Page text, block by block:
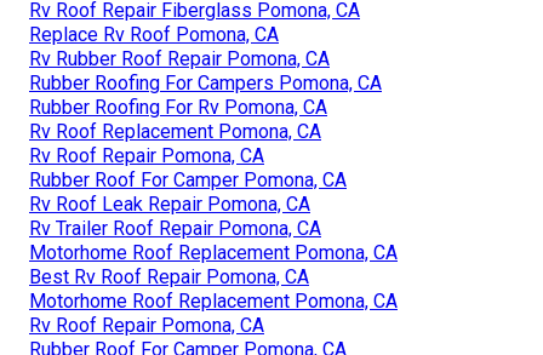
Rv Roof Repair Fiberglass Pomona, CA
Replace Rv Roof Pomona, CA
Rv Rubber Roof Repair Pomona, CA
Rubber Roofing For Campers Pomona, CA
Rubber Roofing For Rv Pomona, CA
Rv Roof Replacement Pomona, CA
Rv Roof Repair Pomona, CA
Rubber Roof For Camper Pomona, CA
Rv Roof Leak Repair Pomona, CA
Rv Trailer Roof Repair Pomona, CA
Motorhome Roof Replacement Pomona, CA
Best Rv Roof Repair Pomona, CA
Motorhome Roof Replacement Pomona, CA
Rv Roof Repair Pomona, CA
Rubber Roof For Camper Pomona, CA